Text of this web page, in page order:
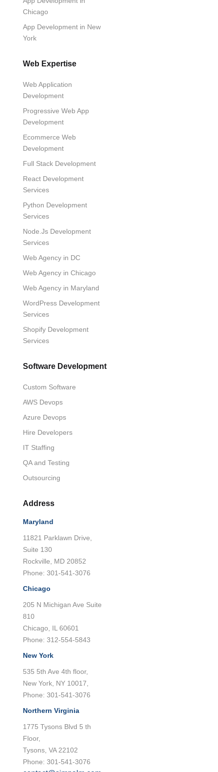
Chicago
App Development in New
York
Web Expertise
Web Application
Development
Progressive Web App
Development
Ecommerce Web
Development
Full Stack Development
React Development
Services
Python Development
Services
Node.Js Development
Services
Web Agency in DC
Web Agency in Chicago
Web Agency in Maryland
WordPress Development
Services
Shopify Development
Services
Software Development
Custom Software
AWS Devops
Azure Devops
Hire Developers
IT Staffing
QA and Testing
Outsourcing
Address
Maryland
11821 Parklawn Drive,
Suite 130
Rockville, MD 20852
Phone: 301-541-3076
Chicago
205 N Michigan Ave Suite
810
Chicago, IL 60601
Phone: 312-554-5843
New York
535 5th Ave 4th floor,
New York, NY 10017,
Phone: 301-541-3076
Northern Virginia
1775 Tysons Blvd 5 th
Floor,
Tysons, VA 22102
Phone: 301-541-3076